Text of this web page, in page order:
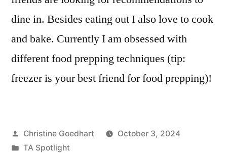
dine in. Besides eating out I also love to cook
and bake. Currently I am obsessed with
different food prepping techniques (tip:
freezer is your best friend for food prepping)!
Posted
by
Christine Goedhart
October 3, 2024
Posted
TA Spotlight